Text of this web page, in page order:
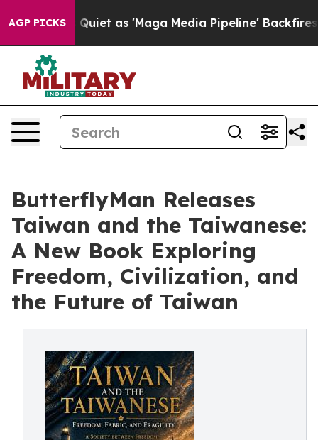
AGP PICKS
as 'Maga Media Pipeline' Backfires Amid Rumors
ButterflyMan Releases
Taiwan and the Taiwanese:
A New Book Exploring
Freedom, Civilization, and
the Future of Taiwan